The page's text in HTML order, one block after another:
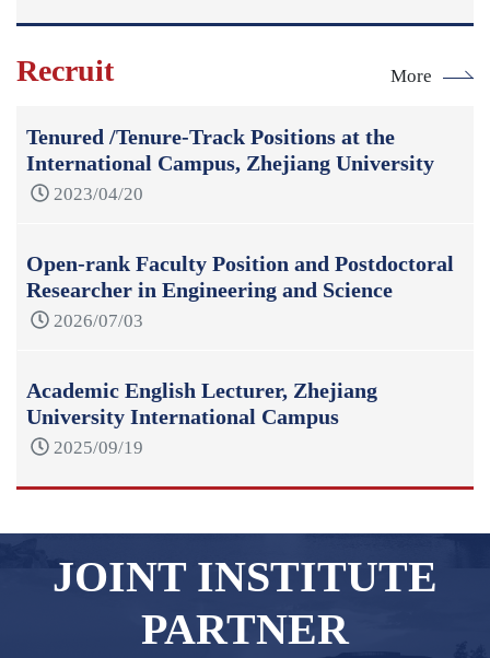
Recruit More
Tenured /Tenure-Track Positions at the
International Campus, Zhejiang University
2023/04/20
Open-rank Faculty Position and Postdoctoral
Researcher in Engineering and Science
2026/07/03
Academic English Lecturer, Zhejiang
University International Campus
2025/09/19
JOINT INSTITUTE
PARTNER